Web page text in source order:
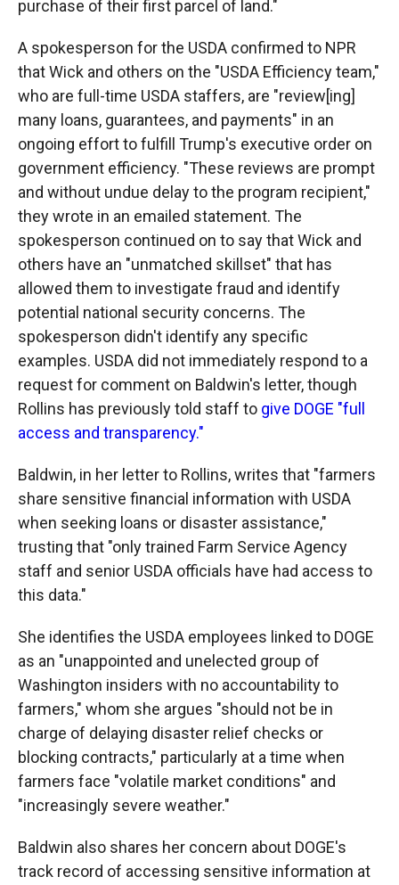
purchase of their first parcel of land."
A spokesperson for the USDA confirmed to NPR
that Wick and others on the "USDA Efficiency team,"
who are full-time USDA staffers, are "review[ing]
many loans, guarantees, and payments" in an
ongoing effort to fulfill Trump's executive order on
government efficiency. "These reviews are prompt
and without undue delay to the program recipient,"
they wrote in an emailed statement. The
spokesperson continued on to say that Wick and
others have an "unmatched skillset" that has
allowed them to investigate fraud and identify
potential national security concerns. The
spokesperson didn't identify any specific
examples. USDA did not immediately respond to a
request for comment on Baldwin's letter, though
Rollins has previously told staff to give DOGE "full
access and transparency."
Baldwin, in her letter to Rollins, writes that "farmers
share sensitive financial information with USDA
when seeking loans or disaster assistance,"
trusting that "only trained Farm Service Agency
staff and senior USDA officials have had access to
this data."
She identifies the USDA employees linked to DOGE
as an "unappointed and unelected group of
Washington insiders with no accountability to
farmers," whom she argues "should not be in
charge of delaying disaster relief checks or
blocking contracts," particularly at a time when
farmers face "volatile market conditions" and
"increasingly severe weather."
Baldwin also shares her concern about DOGE's
track record of accessing sensitive information at